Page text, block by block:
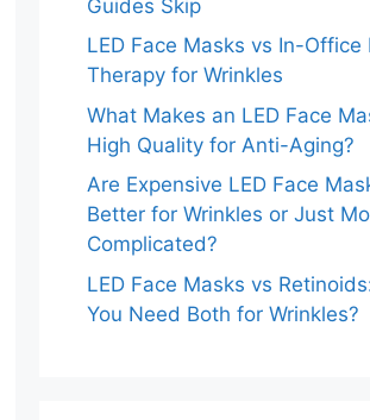
Guides Skip
LED Face Masks vs In-Office
Therapy for Wrinkles
What Makes an LED Face
High Quality for Anti-Aging?
Are Expensive LED Face
Better for Wrinkles or Just
Complicated?
LED Face Masks vs
You Need Both for Wrinkles?